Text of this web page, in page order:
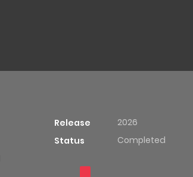
Release
2026
Status
Completed